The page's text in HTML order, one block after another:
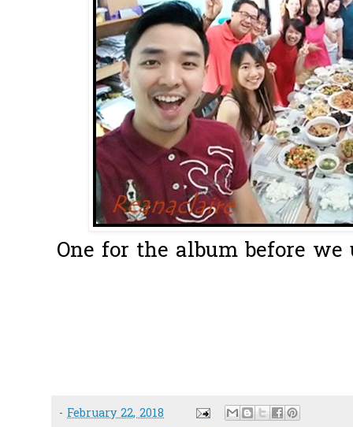
One for the album before
- February 22, 2018